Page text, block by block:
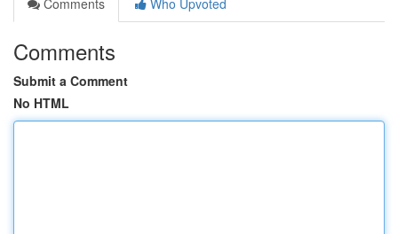
Comments
Who Upvoted
Comments
Submit a Comment
No HTML